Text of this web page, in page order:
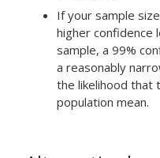
If your sample
higher confidence
sample, a 99%
a reasonably
the likelihood that
population mean.